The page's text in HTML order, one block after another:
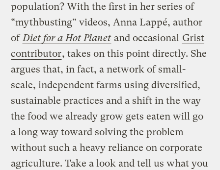
population? With the first in her series of
“mythbusting” videos, Anna Lappé, author
of Diet for a Hot Planet and occasional Grist
contributor, takes on this point directly. She
argues that, in fact, a network of small-
scale, independent farms using diversified,
sustainable practices and a shift in the way
the food we already grow gets eaten will go
a long way toward solving the problem
without such a heavy reliance on corporate
agriculture. Take a look and tell us what you